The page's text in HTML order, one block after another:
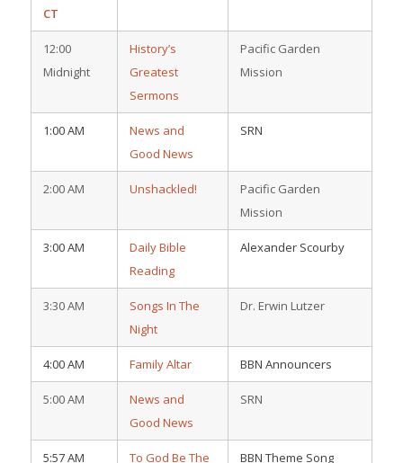
CT
12:00
Midnight
History’s
Greatest
Sermons
Pacific Garden
Mission
1:00 AM
News and
Good News
SRN
2:00 AM Unshackled!
Pacific Garden
Mission
3:00 AM
Daily Bible
Reading
Alexander Scourby
3:30 AM
Songs In The
Night
Dr. Erwin Lutzer
4:00 AM Family Altar BBN Announcers
5:00 AM
News and
Good News
SRN
5:57 AM
To God Be The
BBN Theme Song